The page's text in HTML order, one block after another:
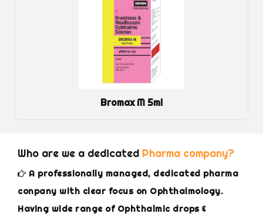
Bromax M 5ml
Who are we a dedicated Pharma company?
A professionally managed, dedicated pharma
conpany with clear focus on Ophthalmology.
Having wide range of Ophthalmic drops &